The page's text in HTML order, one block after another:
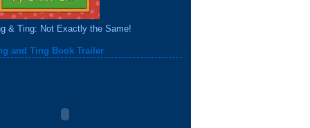
& Ting: Not Exactly the Same!
and Ting Book Trailer